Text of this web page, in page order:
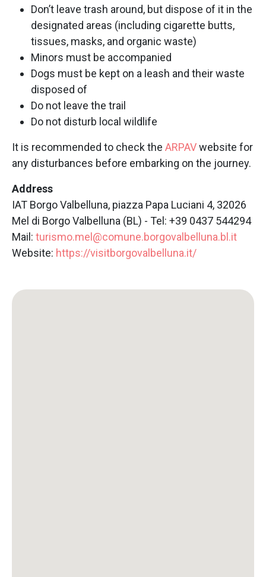
Don’t leave trash around, but dispose of it in the
designated areas (including cigarette butts,
tissues, masks, and organic waste)
Minors must be accompanied
Dogs must be kept on a leash and their waste
disposed of
Do not leave the trail
Do not disturb local wildlife
It is recommended to check the ARPAVwebsite for
any disturbances before embarking on the journey.
Address
IAT Borgo Valbelluna, piazza Papa Luciani 4, 32026
Mel di Borgo Valbelluna (BL) - Tel: +39 0437 544294
Mail: turismo.mel@comune.borgovalbelluna.bl.it
Website: https://visitborgovalbelluna.it/